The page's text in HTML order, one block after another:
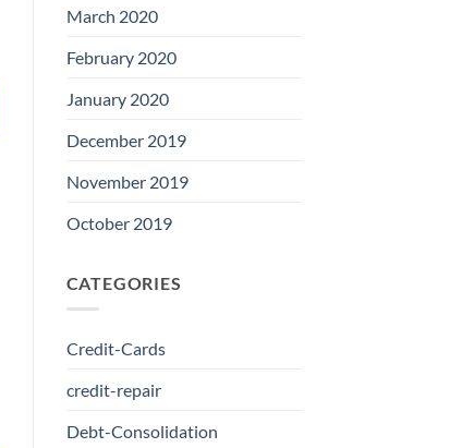
March 2020
February 2020
January 2020
December 2019
November 2019
October 2019
CATEGORIES
Credit-Cards
credit-repair
Debt-Consolidation